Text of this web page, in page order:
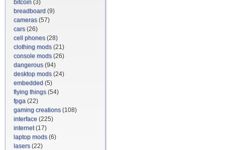
bitcoin (3)
breadboard (9)
cameras(57)
cars(26)
cell phones(28)
clothing mods(21)
console mods(26)
dangerous(94)
desktop mods(24)
embedded (5)
flying things(54)
fpga (22)
gaming creations(108)
interface (225)
internet(17)
laptop mods(6)
lasers(22)